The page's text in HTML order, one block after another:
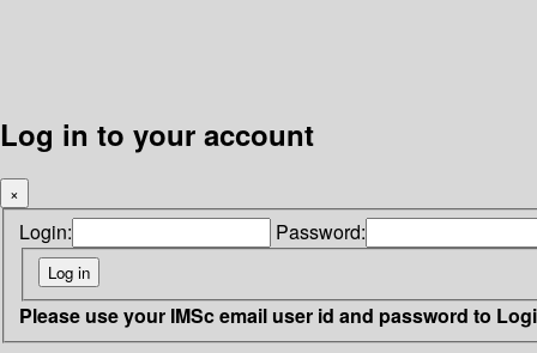
Log in to your account
×
Login: Password:
Please use your IMSc email user id and password to